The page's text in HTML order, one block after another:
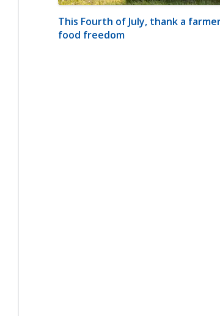
This Fourth of July, thank a
food freedom